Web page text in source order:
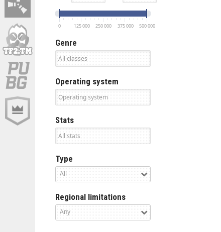
0 125 000 250 000 375 000 500 000
Genre
Operating system
Stats
Type
All
Regional limitations
Any